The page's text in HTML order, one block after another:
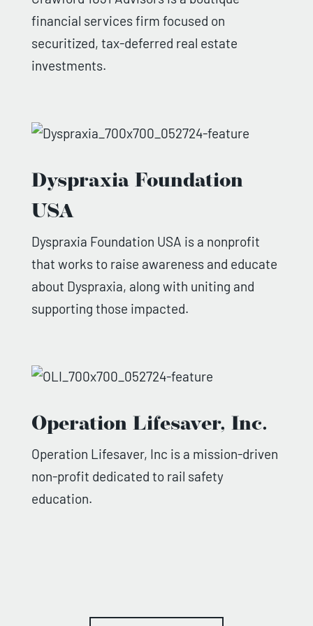
financial services firm focused on
securitized, tax-deferred real estate
investments.
Dyspraxia Foundation
USA
Dyspraxia Foundation USA is a nonprofit
that works to raise awareness and educate
about Dyspraxia, along with uniting and
supporting those impacted.
Operation Lifesaver, Inc.
Operation Lifesaver, Inc is a mission-driven
non-profit dedicated to rail safety
education.